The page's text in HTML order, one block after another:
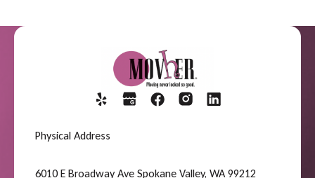
Physical Address
6010 E Broadway Ave Spokane Valley, WA 99212